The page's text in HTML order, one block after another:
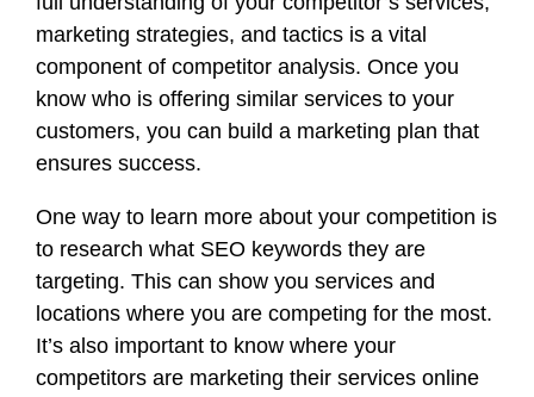
marketing strategies, and tactics is a vital
component of competitor analysis. Once you
know who is offering similar services to your
customers, you can build a marketing plan that
ensures success.
One way to learn more about your competition is
to research what SEO keywords they are
targeting. This can show you services and
locations where you are competing for the most.
It’s also important to know where your
competitors are marketing their services online